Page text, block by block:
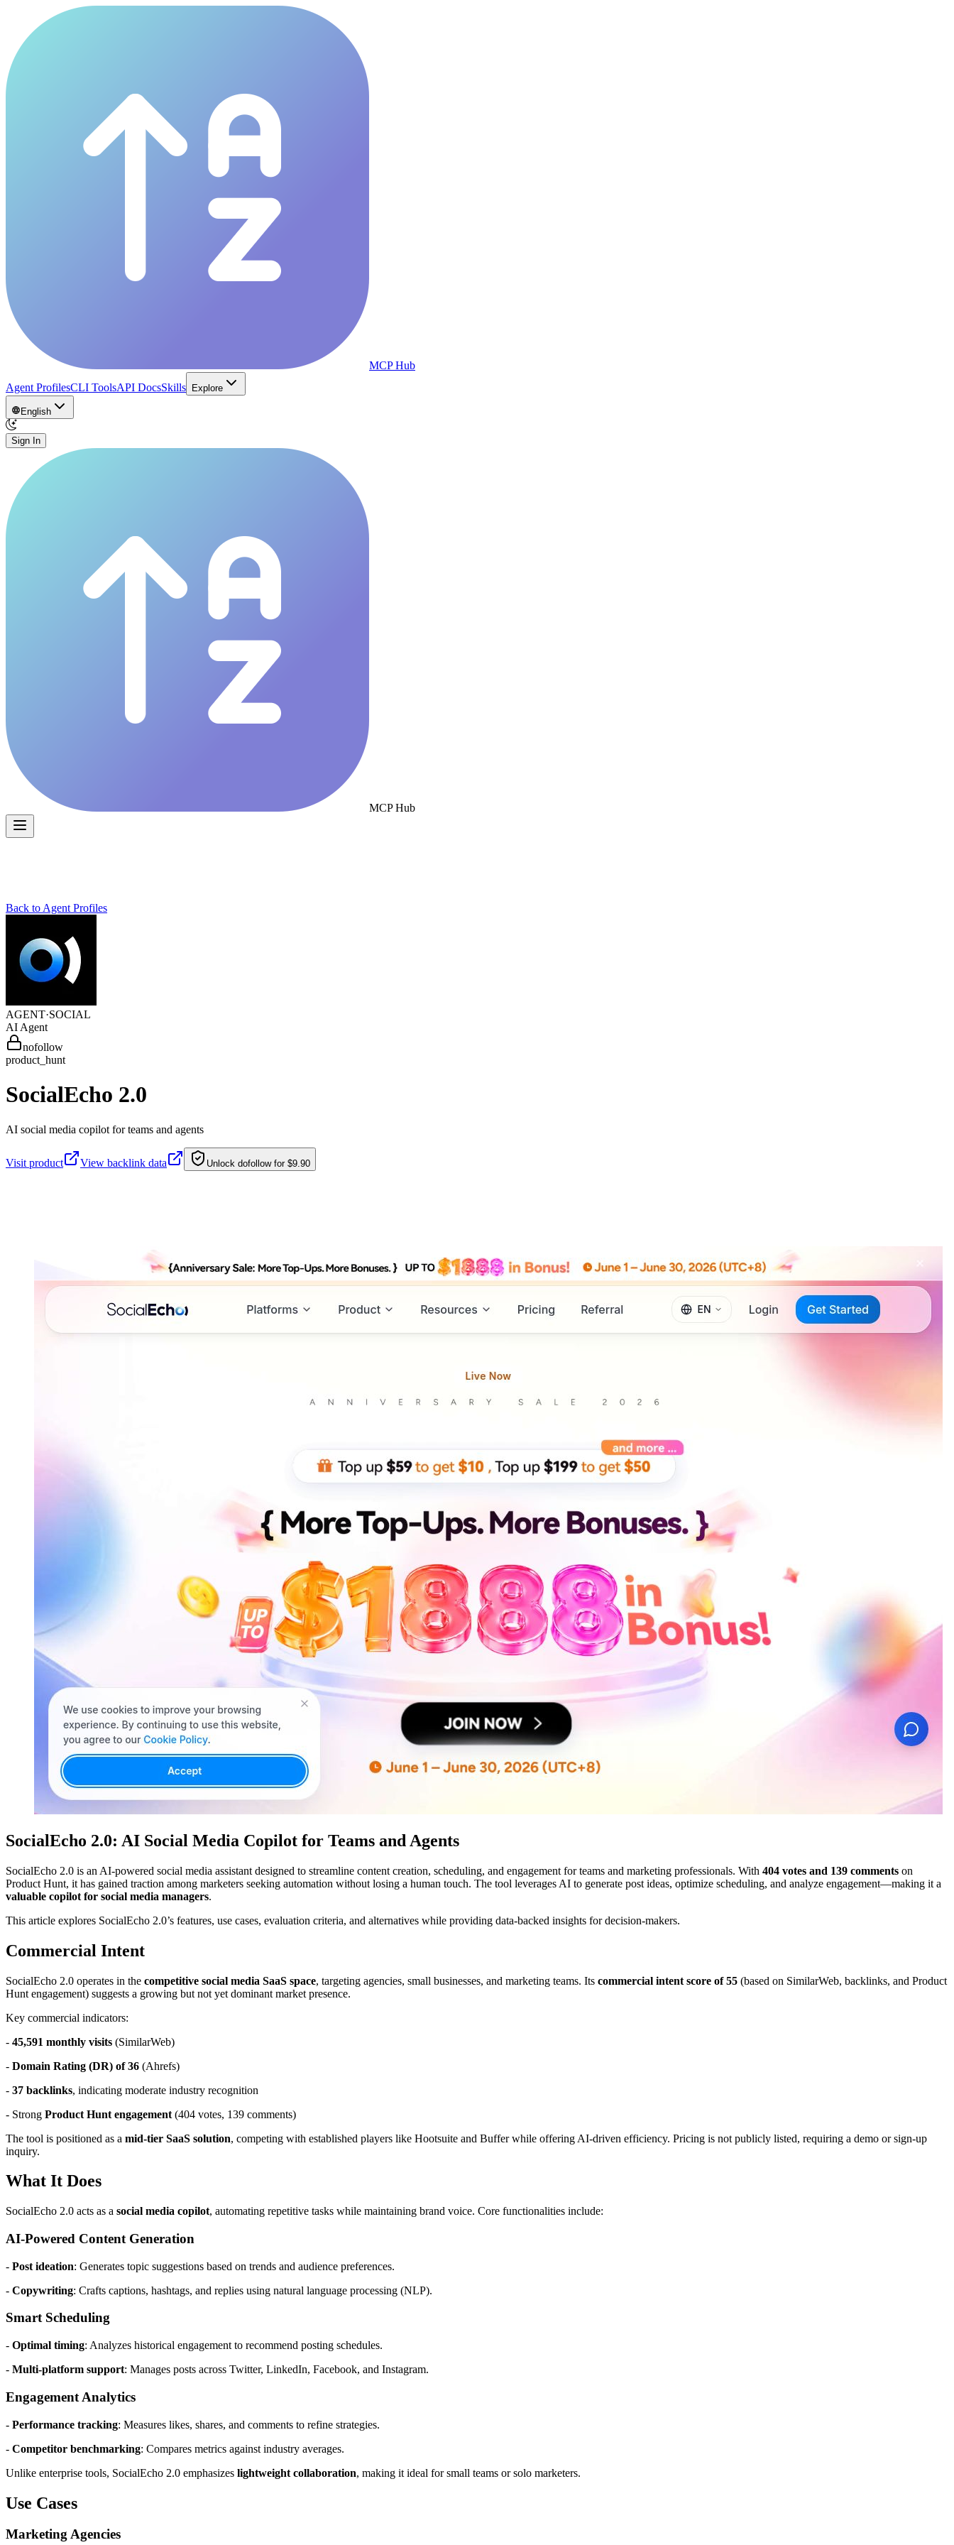
MCP Hub
Agent ProfilesCLI ToolsAPI DocsSkills Explore
English
Sign In
MCP Hub
Back to Agent Profiles
AGENT·SOCIAL
AI Agent
nofollow
product_hunt
SocialEcho 2.0
AI social media copilot for teams and agents
Visit product View backlink data Unlock dofollow for $9.90
SocialEcho 2.0: AI Social Media Copilot for Teams and Agents
SocialEcho 2.0 is an AI-powered social media assistant designed to streamline content creation, scheduling, and engagement for teams and marketing professionals. With 404 votes and 139 comments on
Product Hunt, it has gained traction among marketers seeking automation without losing a human touch. The tool leverages AI to generate post ideas, optimize scheduling, and analyze engagement—making it a
valuable copilot for social media managers.
This article explores SocialEcho 2.0’s features, use cases, evaluation criteria, and alternatives while providing data-backed insights for decision-makers.
Commercial Intent
SocialEcho 2.0 operates in the competitive social media SaaS space, targeting agencies, small businesses, and marketing teams. Its commercial intent score of 55 (based on SimilarWeb, backlinks, and Product
Hunt engagement) suggests a growing but not yet dominant market presence.
Key commercial indicators:
- 45,591 monthly visits (SimilarWeb)
- Domain Rating (DR) of 36 (Ahrefs)
- 37 backlinks, indicating moderate industry recognition
- Strong Product Hunt engagement (404 votes, 139 comments)
The tool is positioned as a mid-tier SaaS solution, competing with established players like Hootsuite and Buffer while offering AI-driven efficiency. Pricing is not publicly listed, requiring a demo or sign-up
inquiry.
What It Does
SocialEcho 2.0 acts as a social media copilot, automating repetitive tasks while maintaining brand voice. Core functionalities include:
AI-Powered Content Generation
- Post ideation: Generates topic suggestions based on trends and audience preferences.
- Copywriting: Crafts captions, hashtags, and replies using natural language processing (NLP).
Smart Scheduling
- Optimal timing: Analyzes historical engagement to recommend posting schedules.
- Multi-platform support: Manages posts across Twitter, LinkedIn, Facebook, and Instagram.
Engagement Analytics
- Performance tracking: Measures likes, shares, and comments to refine strategies.
- Competitor benchmarking: Compares metrics against industry averages.
Unlike enterprise tools, SocialEcho 2.0 emphasizes lightweight collaboration, making it ideal for small teams or solo marketers.
Use Cases
Marketing Agencies